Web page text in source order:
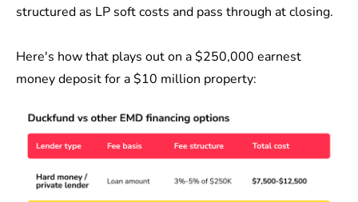
structured as LP soft costs and pass through at closing.
Here's how that plays out on a $250,000 earnest
money deposit for a $10 million property: